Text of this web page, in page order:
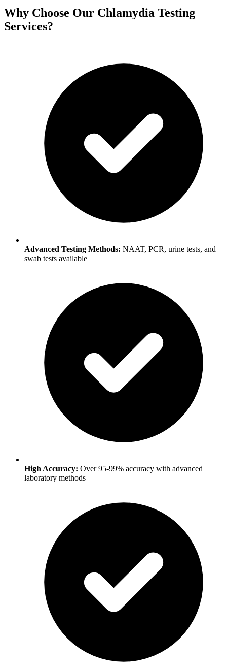
Why Choose Our Chlamydia Testing
Services?
Advanced Testing Methods: NAAT, PCR, urine tests, and
swab tests available
High Accuracy: Over 95-99% accuracy with advanced
laboratory methods